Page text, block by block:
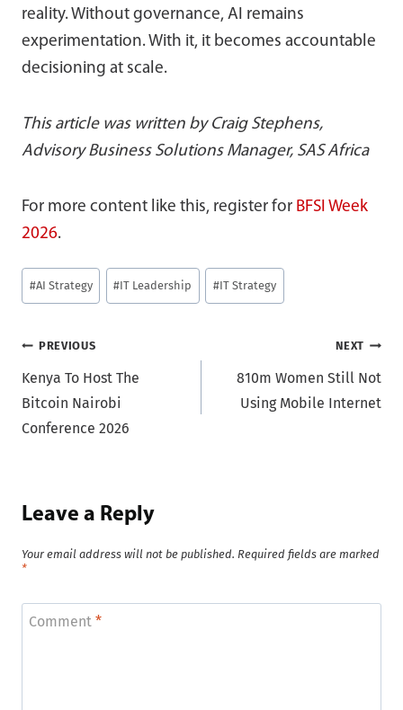
reality. Without governance, AI remains
experimentation. With it, it becomes accountable
decisioning at scale.
This article was written by Craig Stephens,
Advisory Business Solutions Manager, SAS Africa
For more content like this, register for BFSI Week
2026.
Post
Tags:
#AI Strategy #IT Leadership #IT Strategy
Post
navigation
PREVIOUS
Kenya To Host The
Bitcoin Nairobi
Conference 2026
NEXT
810m Women Still Not
Using Mobile Internet
Leave a Reply
Your email address will not be published. Required fields are marked
*
Comment *